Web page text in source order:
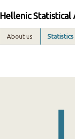
Hellenic
About us Statistics